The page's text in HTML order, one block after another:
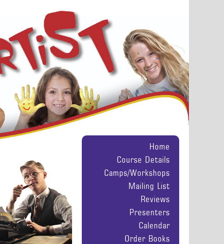
Home
Course Details
Camps/Workshops
Mailing List
Reviews
Presenters
Calendar
Order Books